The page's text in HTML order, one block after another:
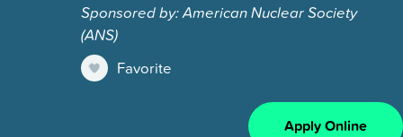
Sponsored by: American Nuclear Society
(ANS)
Favorite
Apply Online